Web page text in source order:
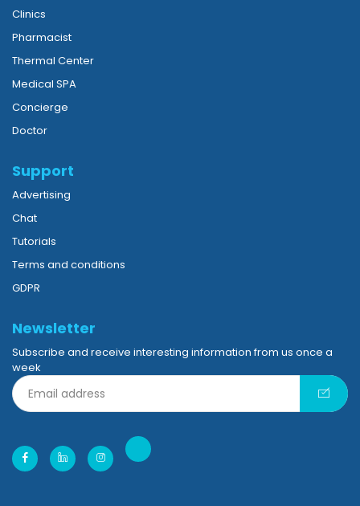
Clinics
Pharmacist
Thermal Center
Medical SPA
Concierge
Doctor
Support
Advertising
Chat
Tutorials
Terms and conditions
GDPR
Newsletter
Subscribe and receive interesting information from us once a
week